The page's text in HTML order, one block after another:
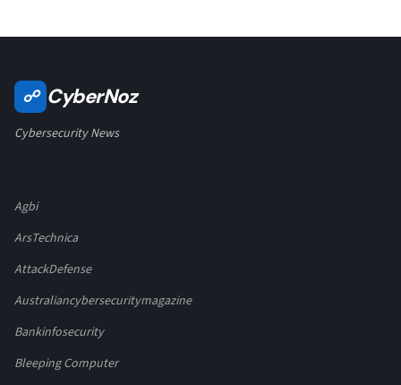
☍ CyberNoz
Cybersecurity News
Agbi
ArsTechnica
AttackDefense
Australiancybersecuritymagazine
Bankinfosecurity
Bleeping Computer